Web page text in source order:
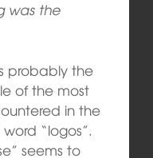
was the
probably the
of the most
in the
“logos”.
seems to